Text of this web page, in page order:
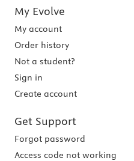
My Evolve
My account
Order history
Not a student?
Sign in
Create account
Get Support
Forgot password
Access code not working